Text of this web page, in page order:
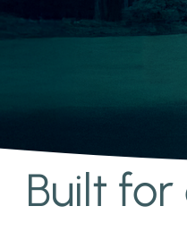
Built